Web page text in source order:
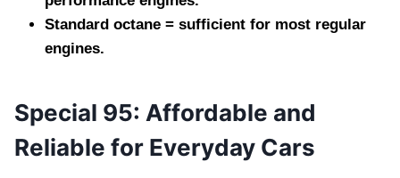
Standard octane = sufficient for most regular
engines.
Special 95: Affordable and
Reliable for Everyday Cars